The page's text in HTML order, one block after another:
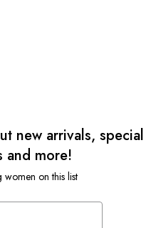
new arrivals, special
and more!
on this list